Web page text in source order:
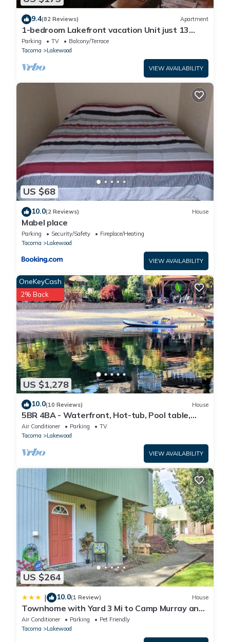
9.4(82 Reviews) Apartment
1-bedroom Lakefront vacation Unit just 13
minutes from Tacoma Dome
Parking TV
Balcony/Terrace
Tacoma
Lakewood
VIEW AVAILABILITY
US $68
10.0(2 Reviews) House
Mabel place
Parking Security/Safety
Fireplace/Heating
Tacoma
Lakewood
VIEW AVAILABILITY
US $1,278
OneKeyCash
2% Back
10.0(10 Reviews) House
5BR 4BA - Waterfront, Hot-tub, Pool table,
Kayaks, Fire tables. luxeatlouise.com
Air Conditioner Parking
TV
Tacoma
Lakewood
VIEW AVAILABILITY
US $264
| 10.0(1 Review) House
Townhome with Yard 3 Mi to Camp Murray and
JBLM
Air Conditioner Parking
Pet Friendly
Tacoma
Lakewood